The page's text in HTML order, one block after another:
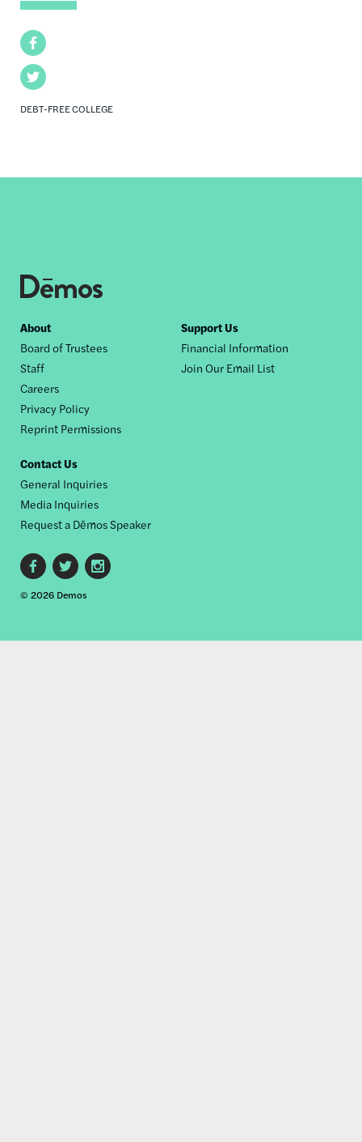
Facebook
Twitter
DEBT-FREE COLLEGE
Footer
nav
About
Board of Trustees
Staff
Careers
Privacy Policy
Reprint Permissions
Support Us
Financial Information
Join Our Email List
Contact Us
General Inquiries
Media Inquiries
Request a Dēmos Speaker
Footer
social
© 2026 Demos